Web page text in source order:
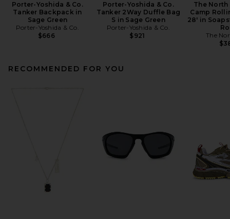
Porter-Yoshida & Co.
Tanker Backpack in
Sage Green
Porter-Yoshida & Co.
$666
Porter-Yoshida & Co.
Tanker 2Way Duffle Bag
S in Sage Green
Porter-Yoshida & Co.
$921
The North
Camp
28' in
The
RECOMMENDED FOR YOU